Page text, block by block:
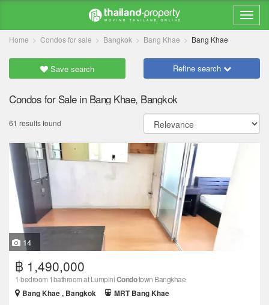
Home Condos for sale Bangkok Bang Khae Bang Khae
Save search Refine search
Condos for Sale in Bang Khae, Bangkok
61 results found
14
฿ 1,490,000
1 bedroom 1bathroom at LumpiniCondotown Bangkhae
Bang Khae , Bangkok
MRT Bang Khae